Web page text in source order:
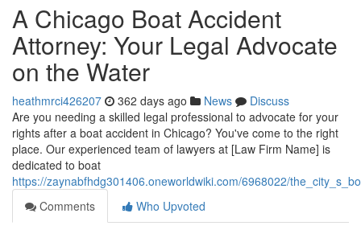
A Chicago Boat Accident
Attorney: Your Legal Advocate
on the Water
heathmrci426207 362 days ago News
Discuss
Are you needing a skilled legal professional to advocate for your
rights after a boat accident in Chicago? You've come to the right
place. Our experienced team of lawyers at [Law Firm Name] is
dedicated to boat
https://zaynabfhdg301406.oneworldwiki.com/6968022/
Comments
Who Upvoted